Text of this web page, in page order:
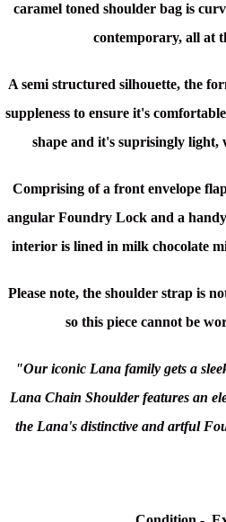
caramel toned shoulder bag is
contemporary, all at
A semi structured silhouette, the
suppleness to ensure it's
shape and it's suprisingly light,
Comprising of a front envelope
angular Foundry Lock and a
interior is lined in milk chocolate
Please note, the shoulder strap is
so this piece cannot be
"Our iconic Lana family gets a
Lana Chain Shoulder features an
the Lana's distinctive and artful